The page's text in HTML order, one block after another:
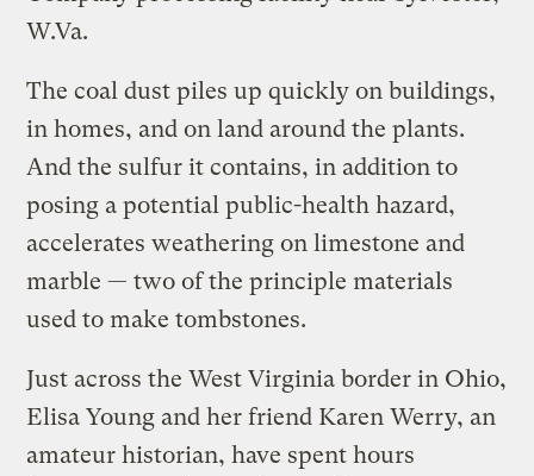
W.Va.
The coal dust piles up quickly on buildings,
in homes, and on land around the plants.
And the sulfur it contains, in addition to
posing a potential public-health hazard,
accelerates weathering on limestone and
marble — two of the principle materials
used to make tombstones.
Just across the West Virginia border in Ohio,
Elisa Young and her friend Karen Werry, an
amateur historian, have spent hours